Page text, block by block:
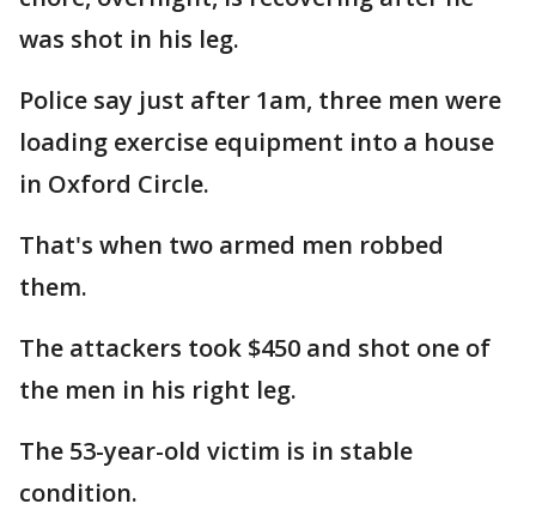
was shot in his leg.
Police say just after 1am, three men were
loading exercise equipment into a house
in Oxford Circle.
That's when two armed men robbed
them.
The attackers took $450 and shot one of
the men in his right leg.
The 53-year-old victim is in stable
condition.